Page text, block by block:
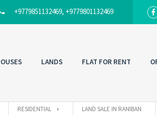
+9779851132469, +9779801132469
LANDS FLAT FOR RENT
RESIDENTIAL LAND SALE IN RANIBAN